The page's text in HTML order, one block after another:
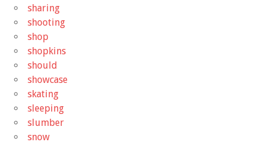
sharing
shooting
shop
shopkins
should
showcase
skating
sleeping
slumber
snow